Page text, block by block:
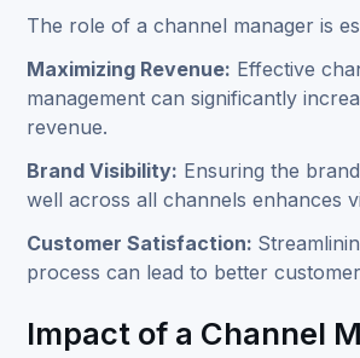
The role of a channel manager is
Maximizing Revenue: Effective
management can significantly
revenue.
Brand Visibility: Ensuring the
well across all channels enhances
Customer Satisfaction:
process can lead to better
Impact of a Channel